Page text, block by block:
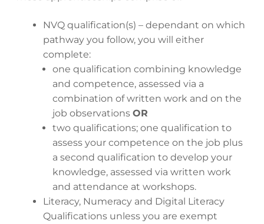
NVQ qualification(s) – dependant on which
pathway you follow, you will either
complete:
one qualification combining knowledge
and competence, assessed via a
combination of written work and on the
job observations OR
two qualifications; one qualification to
assess your competence on the job plus
a second qualification to develop your
knowledge, assessed via written work
and attendance at workshops.
Literacy, Numeracy and Digital Literacy
Qualifications unless you are exempt